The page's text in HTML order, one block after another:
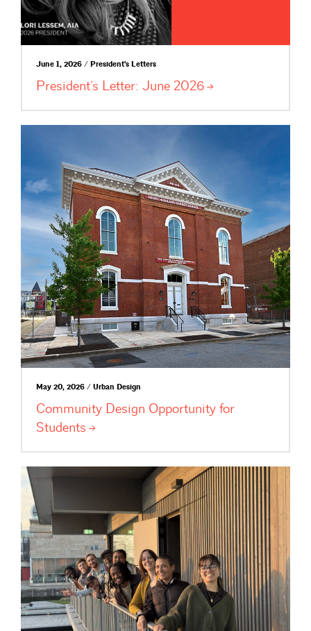
June 1, 2026 / President's Letters
President’s Letter: June 2026
May 20, 2026 / Urban Design
Community Design Opportunity for
Students